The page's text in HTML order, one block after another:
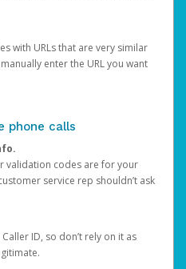
with URLs that are very similar
enter the URL you want
phone calls
validation codes are for your
service rep shouldn’t ask
ID, so don’t rely on it as